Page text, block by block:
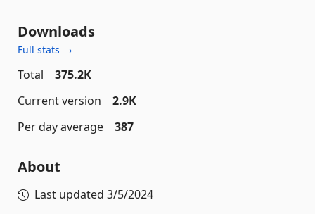
Downloads
Full stats →
Total
375.2K
Current version
2.9K
Per day average
387
About
Last updated 3/5/2024